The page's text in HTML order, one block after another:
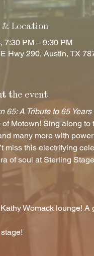
& Location
7:30 PM – 9:30 PM
Hwy 290, Austin, TX
the event
65: A Tribute to 65
Motown! Sing along
many more with
miss this electrifying
of soul at Sterling
Womack lounge!